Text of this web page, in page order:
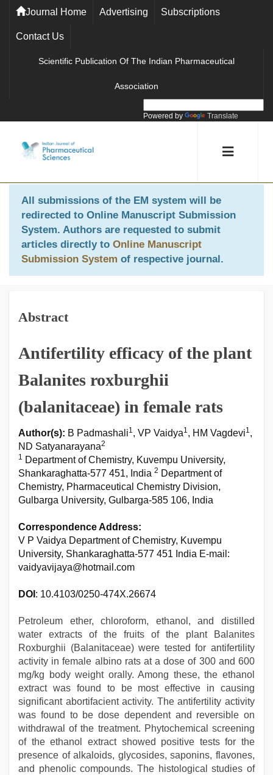
Journal Home Advertising Subscriptions
Contact Us
Scientific Publication Of The Indian Pharmaceutical
Association
Powered by Translate
All submissions of the EM system will be
redirected to Online Manuscript Submission
System. Authors are requested to submit
articles directly to Online Manuscript
Submission System of respective journal.
Abstract
Antifertility efficacy of the plant
Balanites roxburghii
(balanitaceae) in female rats
Author(s): B Padmashali1, VP Vaidya1, HM Vagdevi1,
ND Satyanarayana2
1 Department of Chemistry, Kuvempu University,
Shankaraghatta-577 451, India 2 Department of
Chemistry, Pharmaceutical Chemistry Division,
Gulbarga University, Gulbarga-585 106, India
Correspondence Address:
V P Vaidya Department of Chemistry, Kuvempu
University, Shankaraghatta-577 451 India E-mail:
vaidyavijaya@hotmail.com
DOI : 10.4103/0250-474X.26674
Petroleum ether, chloroform, ethanol, and distilled
water extracts of the fruits of the plant Balanites
Roxburghii (Balanitaceae) were tested for antifertility
activity in female albino rats at a dose of 300 and 600
mg/kg body weight orally. Among these, the ethanol
extract was found to be most effective in causing
significant abortifacient activity. The antifertility activity
was found to be dose dependent and reversible on
withdrawal of the treatment. Phytochemical screening
of the ethanol extract showed positive tests for the
presence of alkaloids, glycosides, saponins, flavones,
and phenolic compounds. The histological studies of